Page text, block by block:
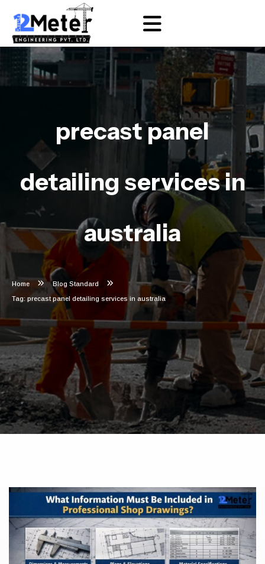
precast panel
detailing services in
australia
Home Blog Standard
Tag: precast panel detailing services in australia